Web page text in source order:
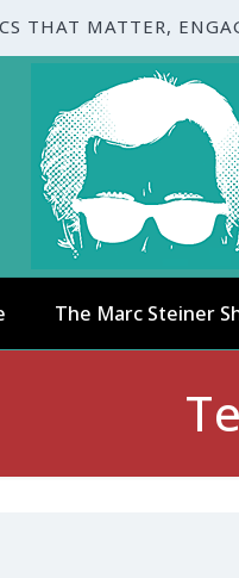
THAT MATTER,
The Marc Steiner